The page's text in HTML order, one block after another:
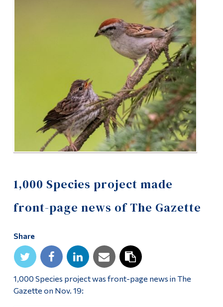
1,000 Species project made
front-page news of The Gazette
Share
1,000 Species project was front-page news in The
Gazette on Nov. 19:
Current Students
Faculty & Staff
Alumni & Visitors